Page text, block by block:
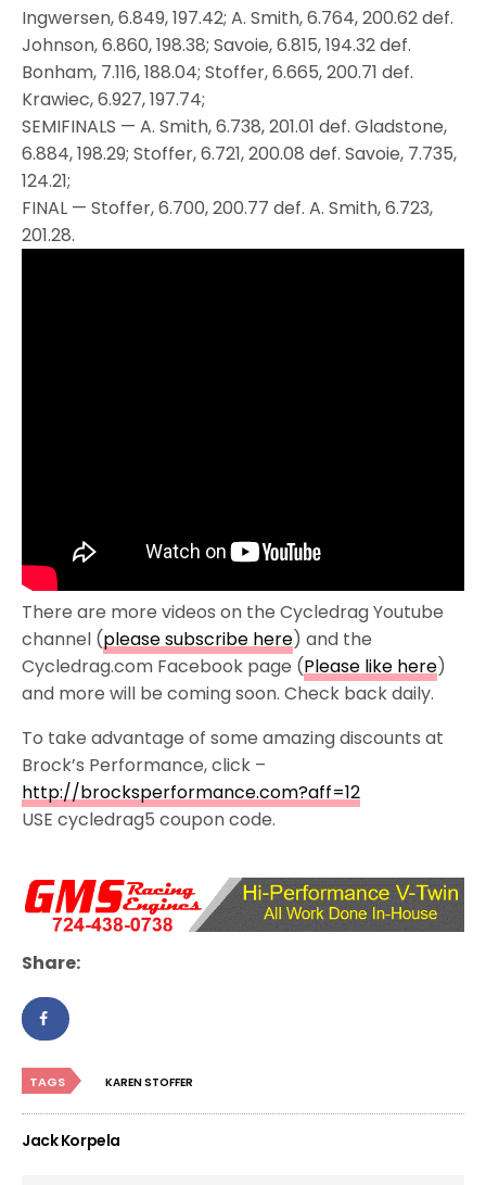
Ingwersen, 6.849, 197.42; A. Smith, 6.764, 200.62 def.
Johnson, 6.860, 198.38; Savoie, 6.815, 194.32 def.
Bonham, 7.116, 188.04; Stoffer, 6.665, 200.71 def.
Krawiec, 6.927, 197.74;
SEMIFINALS — A. Smith, 6.738, 201.01 def. Gladstone,
6.884, 198.29; Stoffer, 6.721, 200.08 def. Savoie, 7.735,
124.21;
FINAL — Stoffer, 6.700, 200.77 def. A. Smith, 6.723,
201.28.
There are more videos on the Cycledrag Youtube
channel (please subscribe here) and the
Cycledrag.com Facebook page (Please like here)
and more will be coming soon. Check back daily.
To take advantage of some amazing discounts at
Brock’s Performance, click –
http://brocksperformance.com?aff=12
USE cycledrag5 coupon code.
Share:
TAGS KAREN STOFFER
Jack Korpela